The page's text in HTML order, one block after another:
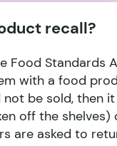
recall?
Food Standards
with a food
not be sold, then
off the shelves)
are asked to